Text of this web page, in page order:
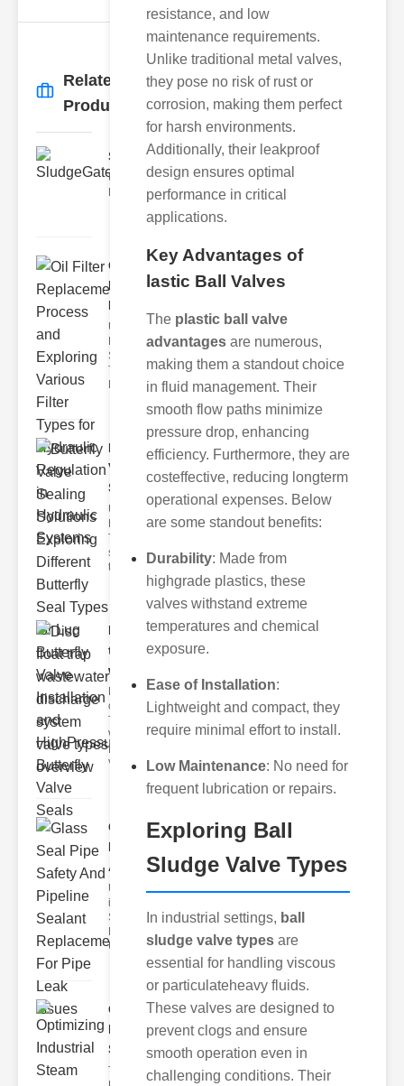
Related
Products
→
SludgeGateValveServiceCor..
Understanding the Components
Each element of the system play
Oil Filter
Replacement
Pr..
Understanding
Hydraulic
Systems and
Their Filters
Hydraulic
Butterfly
Valve
Sealing S..
Understanding
Butterfly Seal
Types The
selection of
the righ
Disc float
trap
wastewate..
Key Features
of Disc Float
Trap
Wastewater
Discharge
Valves
Glass Seal
Pipe Safety
An..
Understanding
ipe Leaks and
Seals The
Dangers of
Undetected
Optimizing
Industrial
Ste..
The Critical
resistance, and low
maintenance requirements.
Unlike traditional metal valves,
they pose no risk of rust or
corrosion, making them perfect
for harsh environments.
Additionally, their leakproof
design ensures optimal
performance in critical
applications.
Key Advantages of
lastic Ball Valves
The plastic ball valve
advantages are numerous,
making them a standout choice
in fluid management. Their
smooth flow paths minimize
pressure drop, enhancing
efficiency. Furthermore, they are
costeffective, reducing longterm
operational expenses. Below
are some standout benefits:
Durability: Made from
highgrade plastics, these
valves withstand extreme
temperatures and chemical
exposure.
Ease of Installation:
Lightweight and compact, they
require minimal effort to install.
Low Maintenance: No need for
frequent lubrication or repairs.
Exploring Ball
Sludge Valve Types
In industrial settings, ball
sludge valve types are
essential for handling viscous
or particulateheavy fluids.
These valves are designed to
prevent clogs and ensure
smooth operation even in
challenging conditions. Their